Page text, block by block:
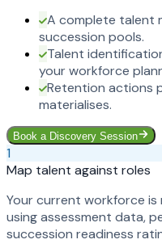
A complete talent
succession pools.
Talent
your workforce
Retention actions
materialises.
Book a Discovery Session
1
Map talent against roles
Your current workforce
using assessment data,
succession readiness